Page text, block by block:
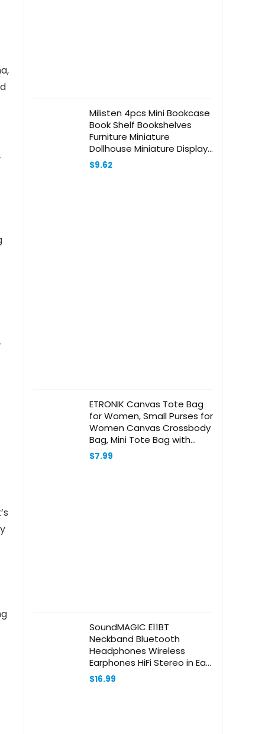
Milisten 4pcs Mini Bookcase
Book Shelf Bookshelves
Furniture Miniature
Dollhouse Miniature Display
Shelf Dollhouse Bookcase
with Pink Roof Mini Bookshelf
$9.62
ETRONIK Canvas Tote Bag
for Women, Small Purses for
Women Canvas Crossbody
Bag, Mini Tote Bag with
Shoulder Strap
$7.99
SoundMAGIC E11BT
Neckband Bluetooth
Headphones Wireless
Earphones HiFi Stereo in Ear
Headset with Microphone
Noise Isolating Sports
$16.99